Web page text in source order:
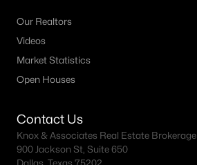
Our Realtors
Videos
Market Statistics
Open Houses
Contact Us
Knox & Associates Real Estate Brokerage
900 Jackson St, Suite 650